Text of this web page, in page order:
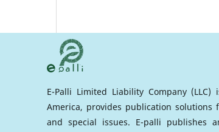
E-Palli Limited Liability Company
America, provides publication solutions
and special issues. E-palli publishes